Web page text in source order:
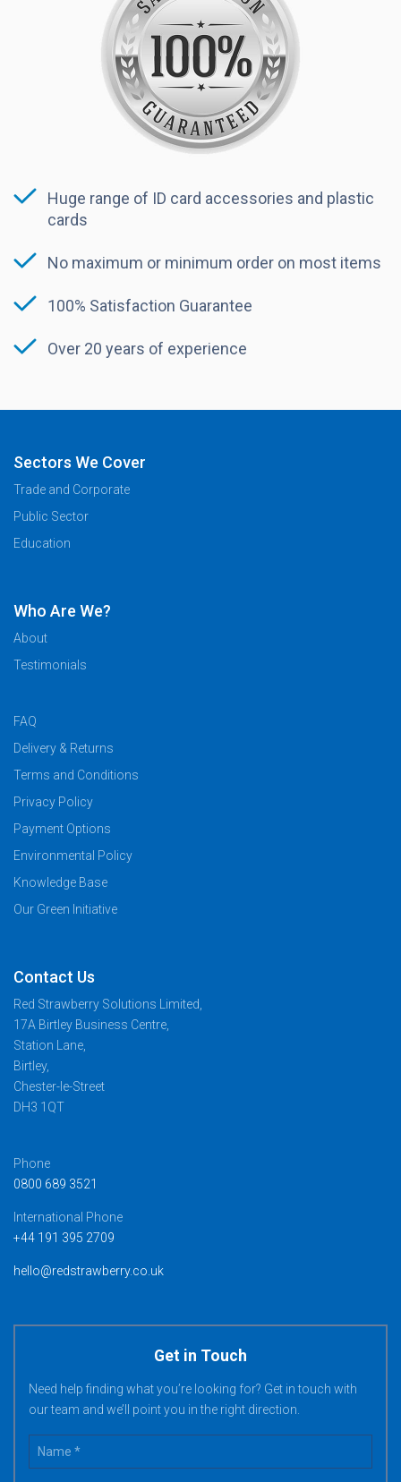
Huge range of ID card accessories and plastic
cards
No maximum or minimum order on most items
100% Satisfaction Guarantee
Over 20 years of experience
Sectors We Cover
Trade and Corporate
Public Sector
Education
Who Are We?
About
Testimonials
FAQ
Delivery & Returns
Terms and Conditions
Privacy Policy
Payment Options
Environmental Policy
Knowledge Base
Our Green Initiative
Contact Us
Red Strawberry Solutions Limited,
17A Birtley Business Centre,
Station Lane,
Birtley,
Chester-le-Street
DH3 1QT
Phone
0800 689 3521
International Phone
+44 191 395 2709
hello@redstrawberry.co.uk
Get in Touch
Need help finding what you’re looking for? Get in touch with
our team and we’ll point you in the right direction.